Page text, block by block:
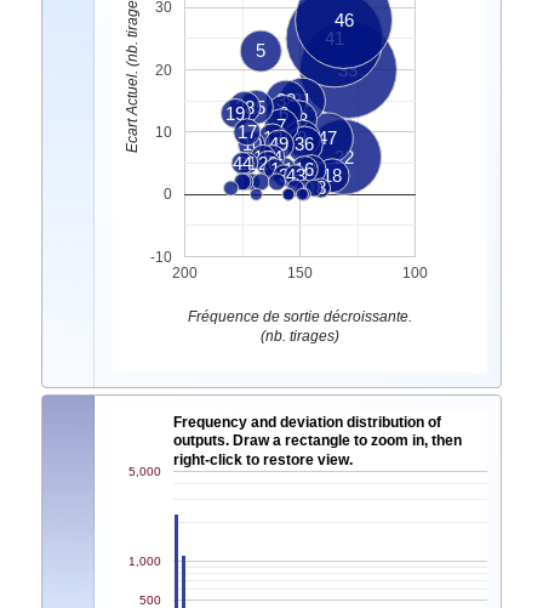
33
41
46
22
47
31
5
39
13
6
9
36
7
18
25
38
2
12
19
49
10
16
17
411
14
15
20
13
21
43
44
8
200 150 100
-10
0
10
20
30
Fréquence de sortie décroissante.
(nb. tirages)
Ecart Actuel. (nb. tirages)
Frequency and deviation distribution of
outputs. Draw a rectangle to zoom in, then
right-click to restore view.
500
1,000
5,000